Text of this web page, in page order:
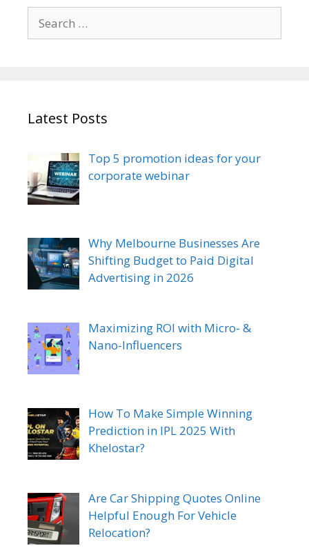
for:
Latest Posts
Top 5 promotion ideas for your
corporate webinar
Why Melbourne Businesses Are
Shifting Budget to Paid Digital
Advertising in 2026
Maximizing ROI with Micro- &
Nano-Influencers
How To Make Simple Winning
Prediction in IPL 2025 With
Khelostar?
Are Car Shipping Quotes Online
Helpful Enough For Vehicle
Relocation?